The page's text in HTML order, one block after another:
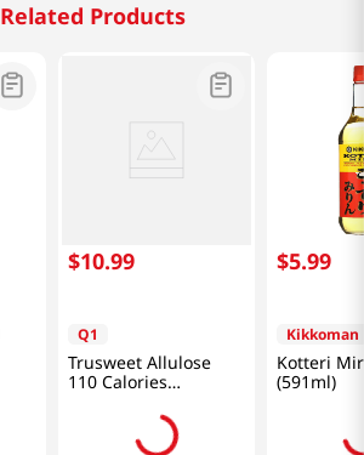
Related Products
$10.99
Q1
Trusweet Allulose
110 Calories
$5.99
Kikkoman
Kotteri
(591ml)